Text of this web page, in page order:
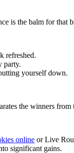
is the balm for that
refreshed.
party.
yourself down.
the winners from
online or Live
significant gains.